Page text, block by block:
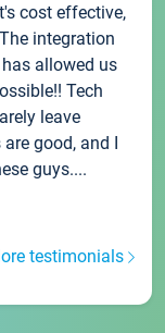
cost effective,
integration
allowed us
Tech
leave
good, and I
guys....
testimonials